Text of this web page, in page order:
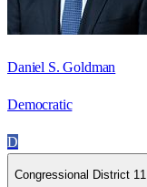
Daniel S. Goldman
Democratic
D
Congressional District 11